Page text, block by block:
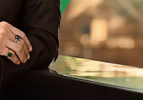
Renaissance, Bengaluru
Tulsi